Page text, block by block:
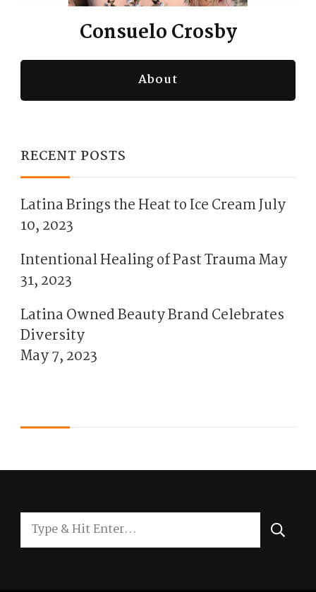
Consuelo Crosby
About
RECENT POSTS
Latina Brings the Heat to Ice CreamJuly
10, 2023
Intentional Healing of Past TraumaMay
31, 2023
Latina Owned Beauty Brand Celebrates
Diversity
May 7, 2023
Looking
for